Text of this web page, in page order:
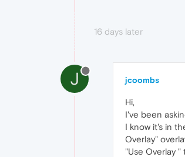
16 days later
J jcoombs
Hi,
I've been
I know it's in
Overlay"
"Use Overlay "